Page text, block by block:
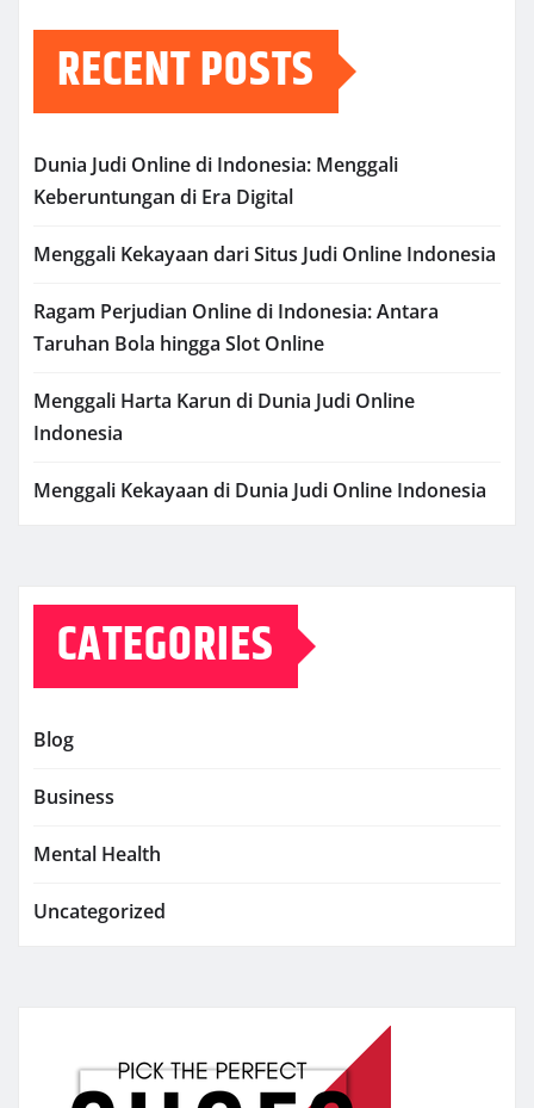
RECENT POSTS
Dunia Judi Online di Indonesia: Menggali
Keberuntungan di Era Digital
Menggali Kekayaan dari Situs Judi Online Indonesia
Ragam Perjudian Online di Indonesia: Antara
Taruhan Bola hingga Slot Online
Menggali Harta Karun di Dunia Judi Online
Indonesia
Menggali Kekayaan di Dunia Judi Online Indonesia
CATEGORIES
Blog
Business
Mental Health
Uncategorized